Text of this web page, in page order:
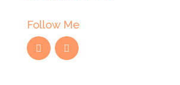
Follow Me